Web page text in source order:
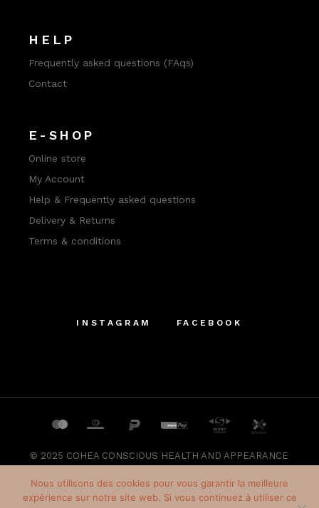
HELP
Frequently asked questions (FAqs)
Contact
E-SHOP
Online store
My Account
Help & Frequently asked questions
Delivery & Returns
Terms & conditions
INSTAGRAM FACEBOOK
© 2025 COHEA CONSCIOUS HEALTH AND APPEARANCE
Nous utilisons des cookies pour vous garantir la meilleure
expérience sur notre site web. Si vous continuez à utiliser ce